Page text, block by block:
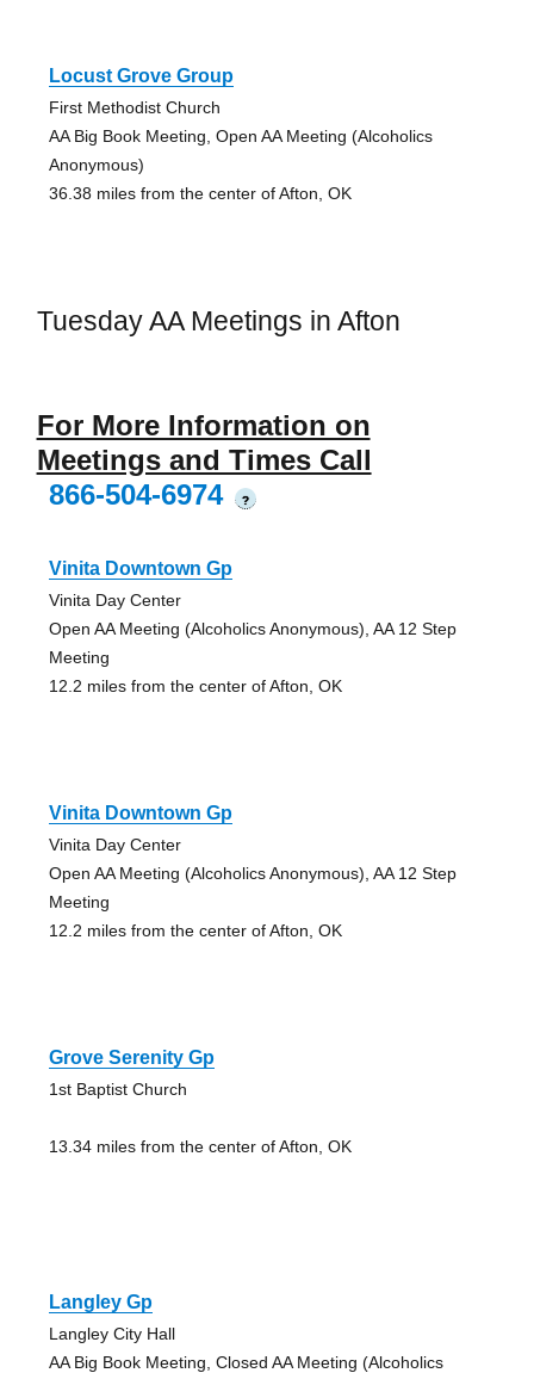
Locust Grove Group
First Methodist Church
AA Big Book Meeting, Open AA Meeting (Alcoholics
Anonymous)
36.38 miles from the center of Afton, OK
Tuesday AA Meetings in Afton
For More Information on
Meetings and Times Call
866-504-6974
?
Vinita Downtown Gp
Vinita Day Center
Open AA Meeting (Alcoholics Anonymous), AA 12 Step
Meeting
12.2 miles from the center of Afton, OK
Vinita Downtown Gp
Vinita Day Center
Open AA Meeting (Alcoholics Anonymous), AA 12 Step
Meeting
12.2 miles from the center of Afton, OK
Grove Serenity Gp
1st Baptist Church
13.34 miles from the center of Afton, OK
Langley Gp
Langley City Hall
AA Big Book Meeting, Closed AA Meeting (Alcoholics